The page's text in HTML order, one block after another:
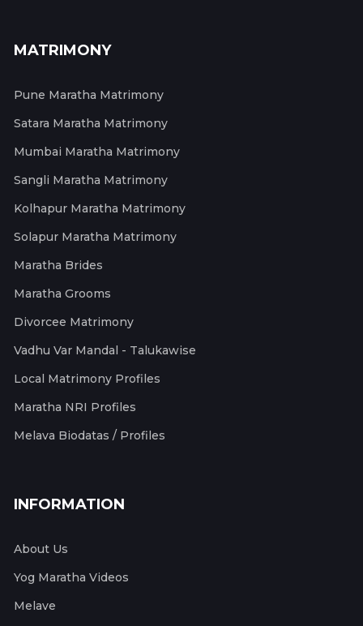
MATRIMONY
Pune Maratha Matrimony
Satara Maratha Matrimony
Mumbai Maratha Matrimony
Sangli Maratha Matrimony
Kolhapur Maratha Matrimony
Solapur Maratha Matrimony
Maratha Brides
Maratha Grooms
Divorcee Matrimony
Vadhu Var Mandal - Talukawise
Local Matrimony Profiles
Maratha NRI Profiles
Melava Biodatas / Profiles
INFORMATION
About Us
Yog Maratha Videos
Melave